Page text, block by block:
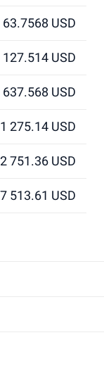
63.7568 USD
127.514 USD
637.568 USD
1 275.14 USD
751.36 USD
513.61 USD